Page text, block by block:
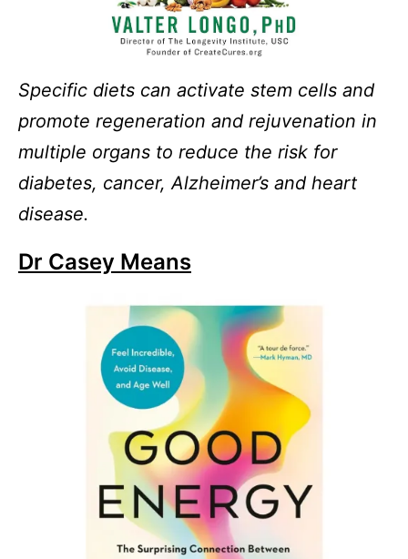
Specific diets can activate stem cells and
promote regeneration and rejuvenation in
multiple organs to reduce the risk for
diabetes, cancer, Alzheimer’s and heart
disease.
Dr Casey Means